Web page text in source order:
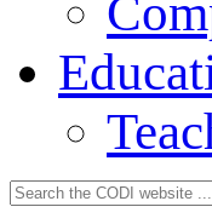
Search
for: